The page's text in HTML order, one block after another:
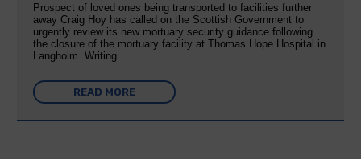
Prospect of loved ones being transported to facilities further
away Craig Hoy has called on the Scottish Government to
urgently review its new mortuary security guidance following
the closure of the mortuary facility at Thomas Hope Hospital in
Langholm. Writing…
READ MORE